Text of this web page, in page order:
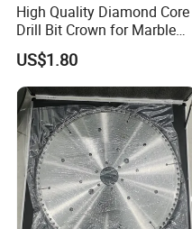
High Quality Diamond Core
Drill Bit Crown for Marble
Granite Ceramic
US$1.80